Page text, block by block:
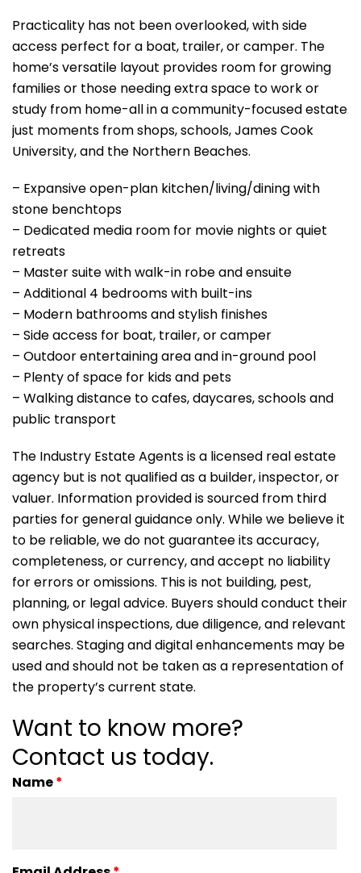
Practicality has not been overlooked, with side
access perfect for a boat, trailer, or camper. The
home’s versatile layout provides room for growing
families or those needing extra space to work or
study from home-all in a community-focused estate
just moments from shops, schools, James Cook
University, and the Northern Beaches.
– Expansive open-plan kitchen/living/dining with
stone benchtops
– Dedicated media room for movie nights or quiet
retreats
– Master suite with walk-in robe and ensuite
– Additional 4 bedrooms with built-ins
– Modern bathrooms and stylish finishes
– Side access for boat, trailer, or camper
– Outdoor entertaining area and in-ground pool
– Plenty of space for kids and pets
– Walking distance to cafes, daycares, schools and
public transport
The Industry Estate Agents is a licensed real estate
agency but is not qualified as a builder, inspector, or
valuer. Information provided is sourced from third
parties for general guidance only. While we believe it
to be reliable, we do not guarantee its accuracy,
completeness, or currency, and accept no liability
for errors or omissions. This is not building, pest,
planning, or legal advice. Buyers should conduct their
own physical inspections, due diligence, and relevant
searches. Staging and digital enhancements may be
used and should not be taken as a representation of
the property’s current state.
Want to know more?
Contact us today.
Name*